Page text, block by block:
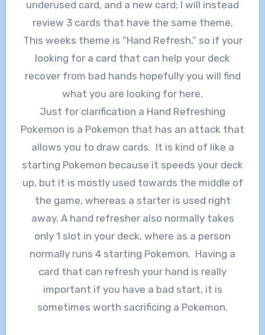
underused card, and a new card; I will instead
review 3 cards that have the same theme.
This weeks theme is “Hand Refresh,” so if your
looking for a card that can help your deck
recover from bad hands hopefully you will find
what you are looking for here.
Just for clarification a Hand Refreshing
Pokemon is a Pokemon that has an attack that
allows you to draw cards. It is kind of like a
starting Pokemon because it speeds your deck
up, but it is mostly used towards the middle of
the game, whereas a starter is used right
away. A hand refresher also normally takes
only 1 slot in your deck, where as a person
normally runs 4 starting Pokemon. Having a
card that can refresh your hand is really
important if you have a bad start, it is
sometimes worth sacrificing a Pokemon.